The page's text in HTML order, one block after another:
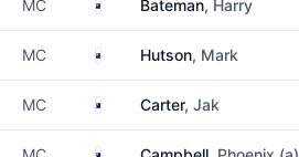
MC New Zealand
Bateman, Harry
MC New Zealand
Hutson, Mark
MC AustraliaCarter, Jak
Australia